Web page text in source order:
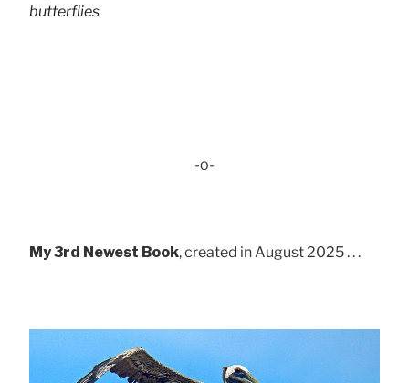
butterflies
-o-
My 3rd Newest Book, created in August 2025 . . .